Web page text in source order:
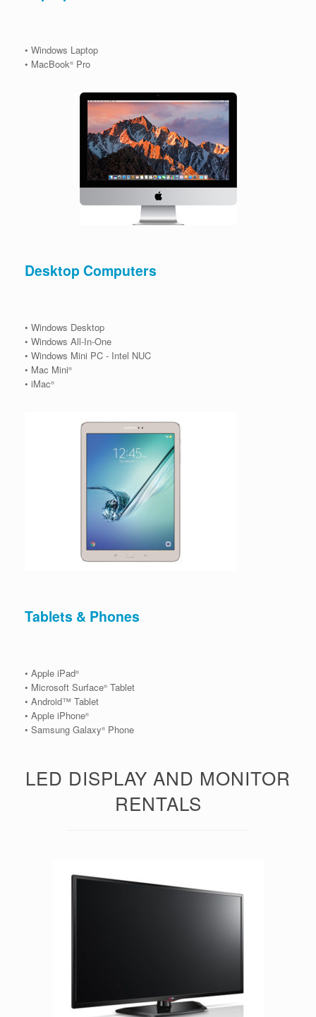
• Windows Laptop
• MacBook® Pro
Desktop Computers
• Windows Desktop
• Windows All-In-One
• Windows Mini PC - Intel NUC
• Mac Mini®
• iMac®
Tablets & Phones
• Apple iPad®
• Microsoft Surface® Tablet
• Android™ Tablet
• Apple iPhone®
• Samsung Galaxy® Phone
LED DISPLAY AND MONITOR
RENTALS